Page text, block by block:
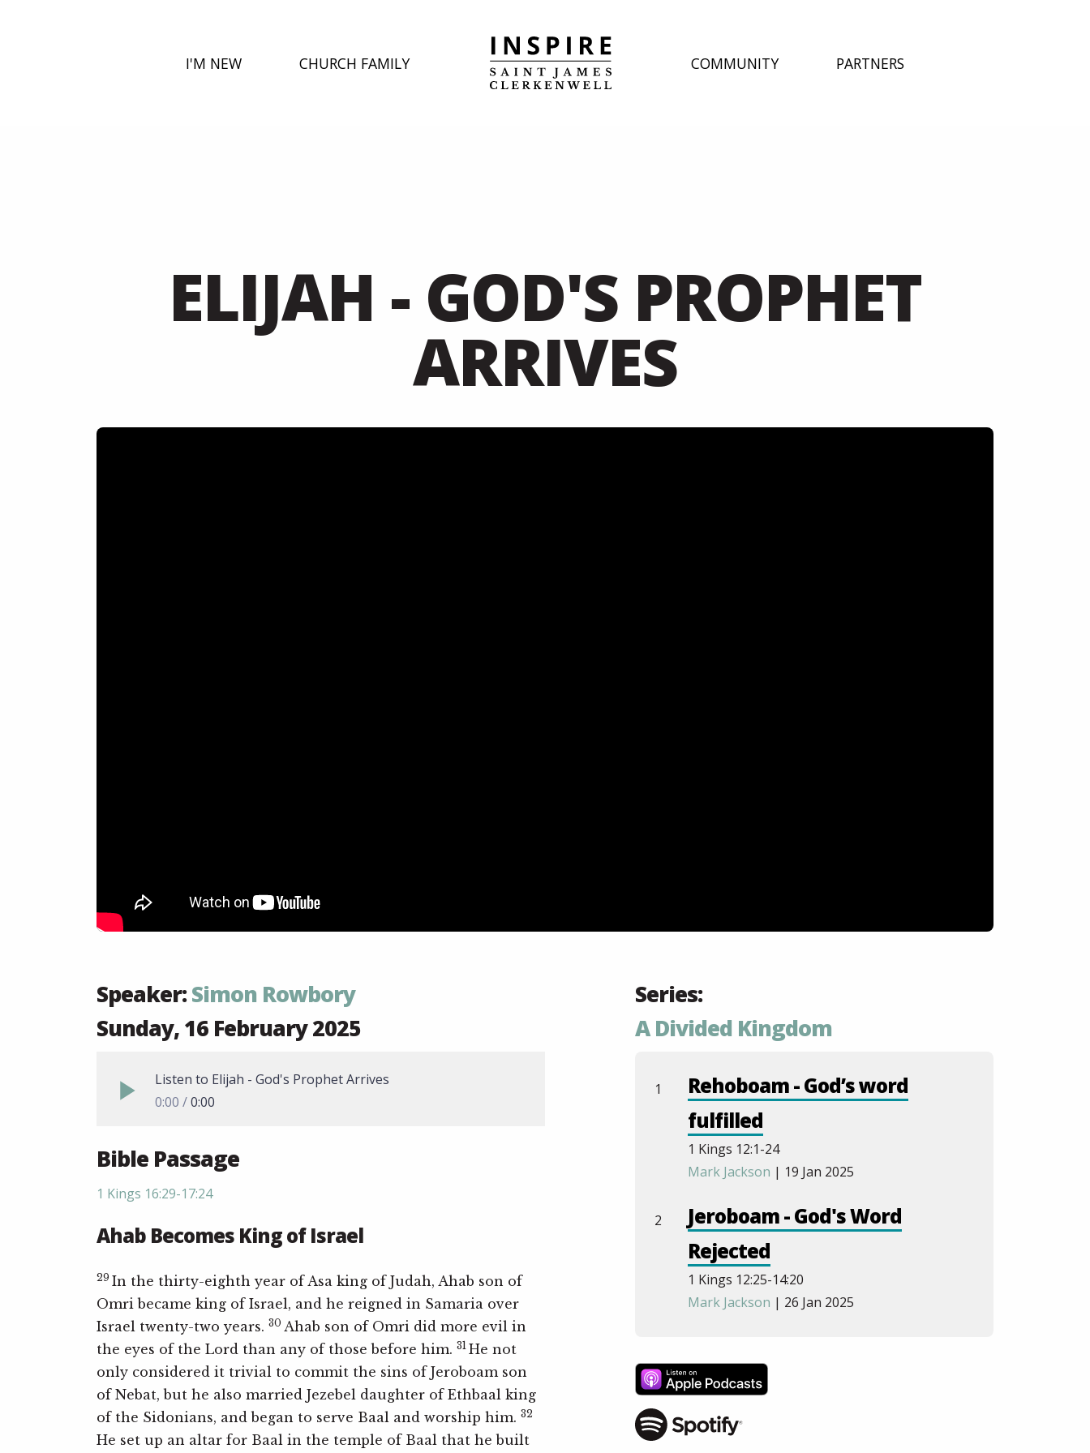
I'M NEW CHURCH FAMILY COMMUNITY PARTNERS
ELIJAH - GOD'S PROPHET
ARRIVES
Speaker:Simon Rowbory
Sunday, 16 February 2025
Listen to Elijah - God's Prophet Arrives
0:00
0:00
Bible Passage
1 Kings 16:29-17:24
Ahab Becomes King of Israel
29 In the thirty-eighth year of Asa king of Judah, Ahab son of
Omri became king of Israel, and he reigned in Samaria over
Israel twenty-two years. 30 Ahab son of Omri did more evil in
the eyes of the Lord than any of those before him. 31 He not
only considered it trivial to commit the sins of Jeroboam son
of Nebat, but he also married Jezebel daughter of Ethbaal king
of the Sidonians, and began to serve Baal and worship him. 32
He set up an altar for Baal in the temple of Baal that he built
Series:
A Divided Kingdom
1
Rehoboam - God’s word
fulfilled
1 Kings 12:1-24
Mark Jackson | 19 Jan 2025
2
Jeroboam - God's Word
Rejected
1 Kings 12:25-14:20
Mark Jackson | 26 Jan 2025
Everything
Mark Jackson